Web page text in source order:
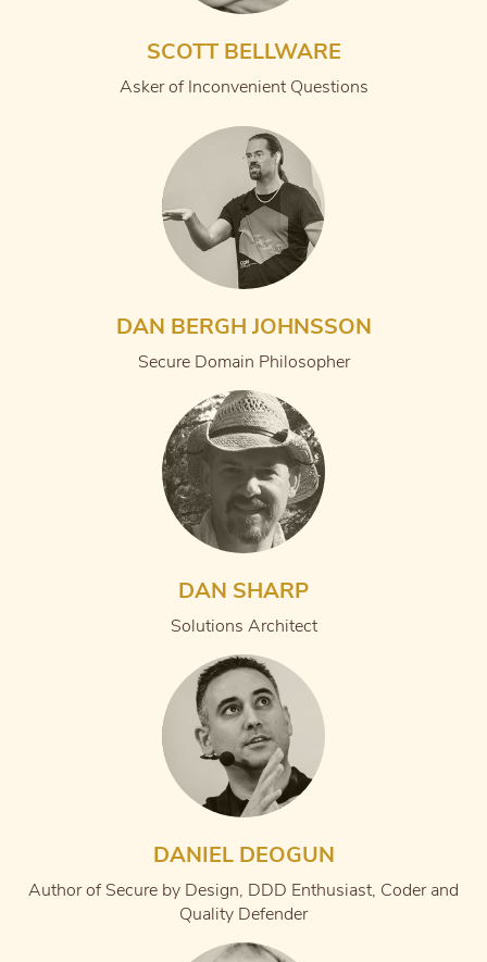
SCOTT BELLWARE
Asker of Inconvenient Questions
DAN BERGH JOHNSSON
Secure Domain Philosopher
DAN SHARP
Solutions Architect
DANIEL DEOGUN
Author of Secure by Design, DDD Enthusiast, Coder and
Quality Defender